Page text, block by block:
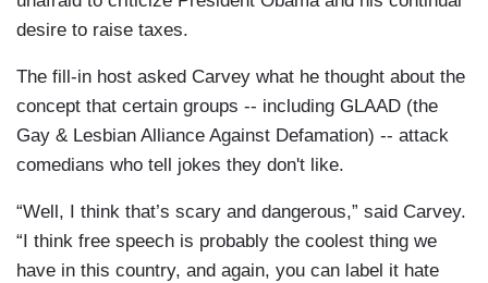
desire to raise taxes.
The fill-in host asked Carvey what he thought about the
concept that certain groups -- including GLAAD (the
Gay & Lesbian Alliance Against Defamation) -- attack
comedians who tell jokes they don't like.
“Well, I think that’s scary and dangerous,” said Carvey.
“I think free speech is probably the coolest thing we
have in this country, and again, you can label it hate